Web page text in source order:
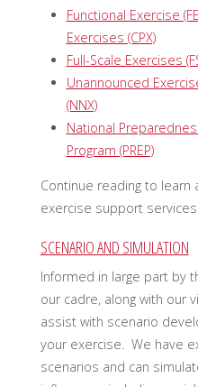
Functional Exercise
Exercises (CPX)
Full-Scale Exercises
Unannounced
(NNX)
National
Program (PREP)
Continue reading to
exercise support services
SCENARIO AND SIMULATION
Informed in large part by
our cadre, along with our
assist with scenario
your exercise. We have
scenarios and can